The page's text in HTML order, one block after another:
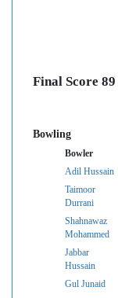
Final Score
Bowling
Bowler
Adil Hussain
Taimoor
Durrani
Shahnawaz
Mohammed
Jabbar
Hussain
Gul Junaid